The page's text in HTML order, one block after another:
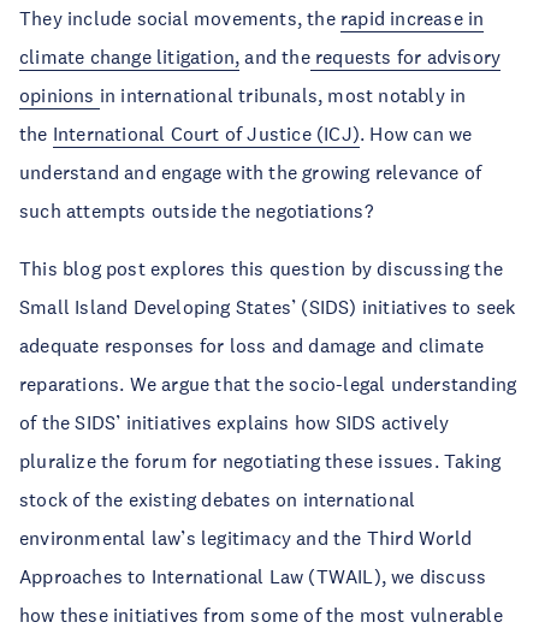
They include social movements, the rapid increase in
climate change litigation, and therequests for advisory
opinions in international tribunals, most notably in
the International Court of Justice (ICJ). How can we
understand and engage with the growing relevance of
such attempts outside the negotiations?
This blog post explores this question by discussing the
Small Island Developing States’ (SIDS) initiatives to seek
adequate responses for loss and damage and climate
reparations. We argue that the socio-legal understanding
of the SIDS’ initiatives explains how SIDS actively
pluralize the forum for negotiating these issues. Taking
stock of the existing debates on international
environmental law’s legitimacy and the Third World
Approaches to International Law (TWAIL), we discuss
how these initiatives from some of the most vulnerable